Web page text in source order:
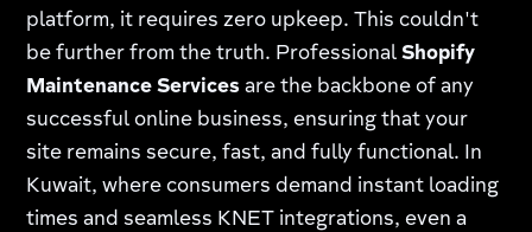
platform, it requires zero upkeep. This couldn't
be further from the truth. ProfessionalShopify
Maintenance Services are the backbone of any
successful online business, ensuring that your
site remains secure, fast, and fully functional. In
Kuwait, where consumers demand instant loading
times and seamless KNET integrations, even a